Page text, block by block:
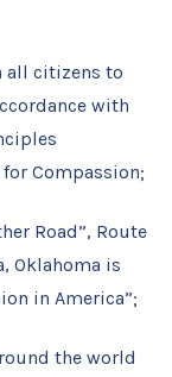
all citizens to
with
Compassion;
Road”, Route
Oklahoma is
in America”;
the world